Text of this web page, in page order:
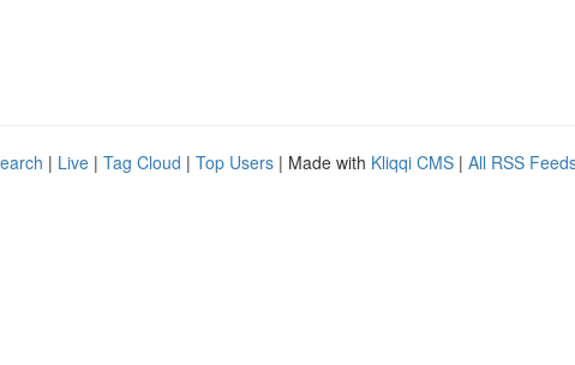
| Live | Tag Cloud | Top Users | Made with Kliqqi CMS | All RSS